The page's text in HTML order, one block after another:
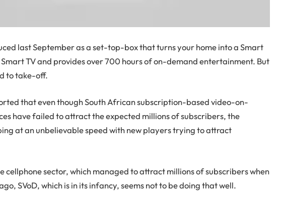
last September as a set-top-box that turns your home into a Smart
TV and provides over 700 hours of on-demand entertainment. But
to take-off.
that even though South African subscription-based video-on-
have failed to attract the expected millions of subscribers, the
at an unbelievable speed with new players trying to attract
cellphone sector, which managed to attract millions of subscribers when
SVoD, which is in its infancy, seems not to be doing that well.